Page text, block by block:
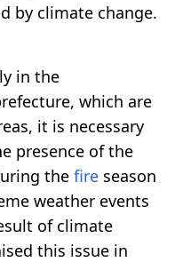
by climate change.
in the
which are
it is necessary
presence of the
the fire season
weather events
of climate
this issue in